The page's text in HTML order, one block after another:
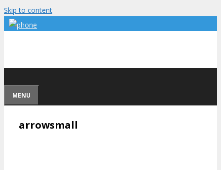
Skip to content
MENU
arrowsmall